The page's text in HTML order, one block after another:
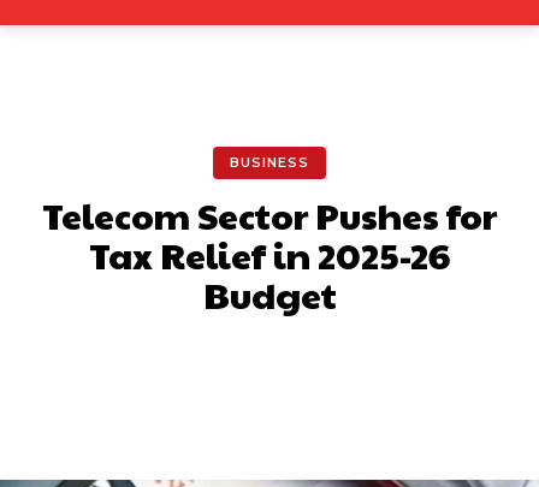
BUSINESS
Telecom Sector Pushes for
Tax Relief in 2025-26
Budget